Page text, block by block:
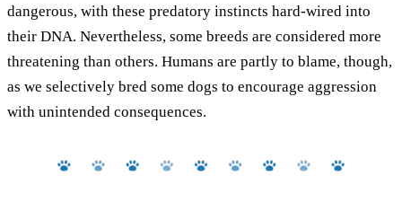
dangerous, with these predatory instincts hard-wired into
their DNA. Nevertheless, some breeds are considered more
threatening than others. Humans are partly to blame, though,
as we selectively bred some dogs to encourage aggression
with unintended consequences.